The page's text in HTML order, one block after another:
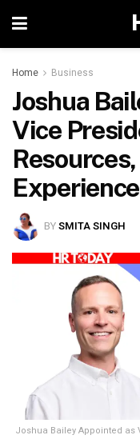
Home Business
Joshua
Vice
BYSMITA SINGH
Joshua Bailey Appointed